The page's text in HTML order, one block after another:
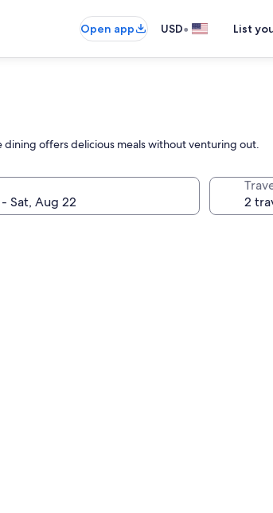
Open app USD• List
offers delicious meals without venturing out.